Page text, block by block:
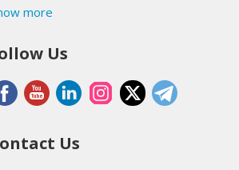
more
Us
Us